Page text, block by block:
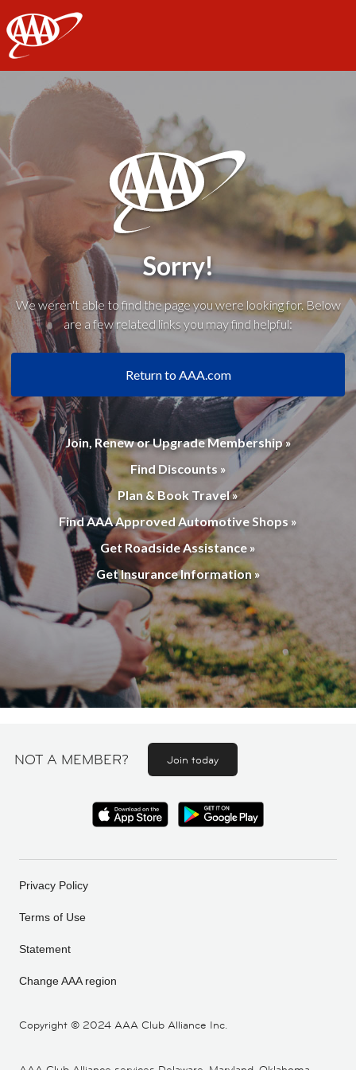
AAA
Sorry!
We weren't able to find the page you were looking for. Below
are a few related links you may find helpful:
Return to AAA.com
Join, Renew or Upgrade Membership »
Find Discounts »
Plan & Book Travel »
Find AAA Approved Automotive Shops »
Get Roadside Assistance »
Get Insurance Information »
NOT A MEMBER? Join today
Copyright © 2024 AAA Club Alliance Inc.
Privacy Policy
Terms of Use
Statement
Change AAA region